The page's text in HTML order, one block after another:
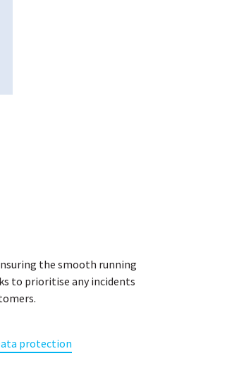
(QMS) and for which we
that we continually improve
standards. Achieving